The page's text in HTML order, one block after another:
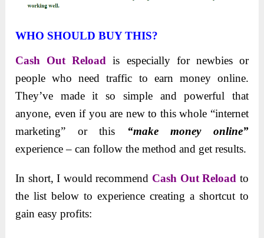
WHO SHOULD BUY THIS?
Cash Out Reload is especially for newbies or
people who need traffic to earn money online.
They’ve made it so simple and powerful that
anyone, even if you are new to this whole “internet
marketing” or this “make money online”
experience – can follow the method and get results.
In short, I would recommend Cash Out Reload to
the list below to experience creating a shortcut to
gain easy profits: